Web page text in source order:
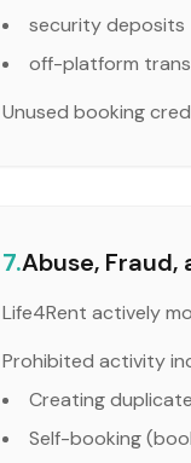
security deposits
off-platform
Unused booking
7.Abuse,
Life4Rent actively
Prohibited activity
Creating
Self-booking